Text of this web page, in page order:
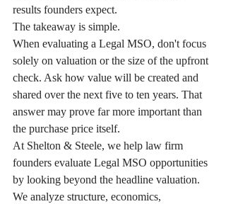
results founders expect.
The takeaway is simple.
When evaluating a Legal MSO, don't focus
solely on valuation or the size of the upfront
check. Ask how value will be created and
shared over the next five to ten years. That
answer may prove far more important than
the purchase price itself.
At Shelton & Steele, we help law firm
founders evaluate Legal MSO opportunities
by looking beyond the headline valuation.
We analyze structure, economics,